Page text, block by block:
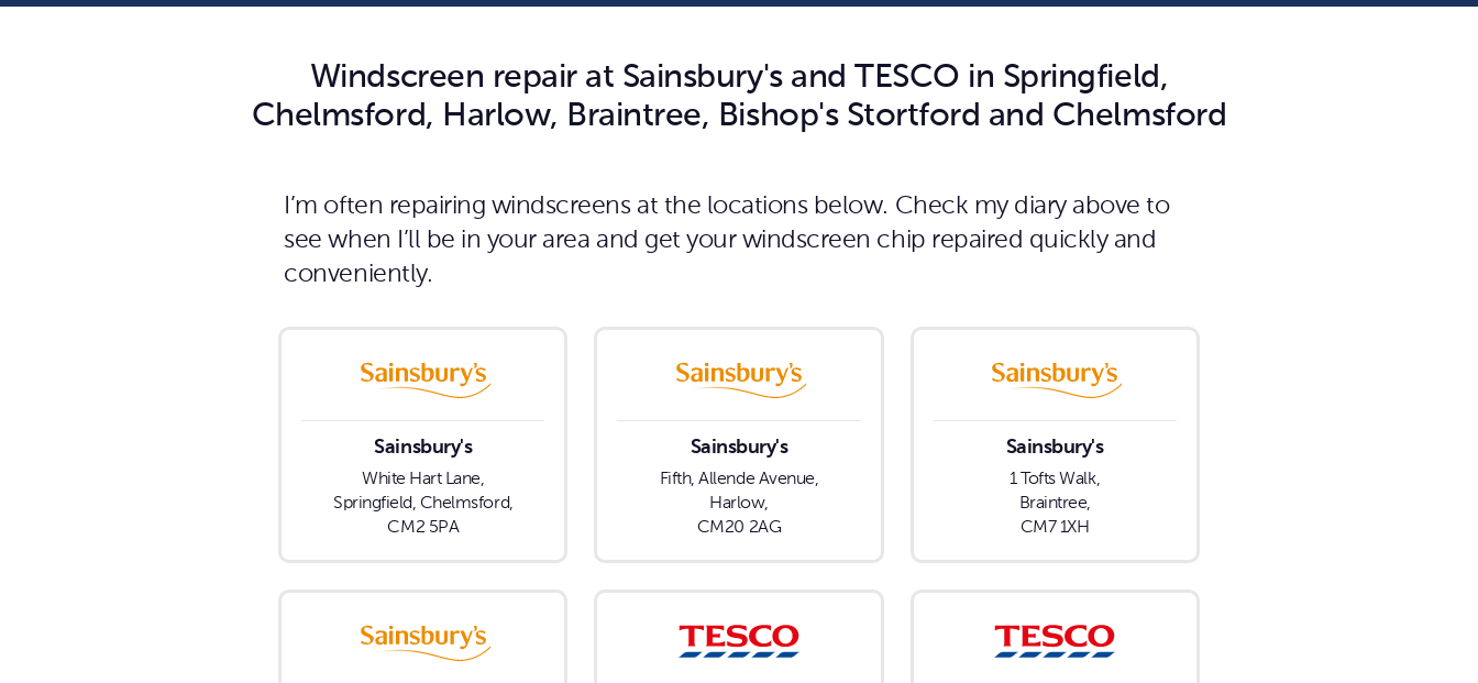
Windscreen repair at Sainsbury's and TESCO in Springfield,
Chelmsford, Harlow, Braintree, Bishop's Stortford and Chelmsford
I’m often repairing windscreens at the locations below. Check my diary above to
see when I’ll be in your area and get your windscreen chip repaired quickly and
conveniently.
Sainsbury's
White Hart Lane,
Springfield, Chelmsford,
CM2 5PA
Sainsbury's
Fifth, Allende Avenue,
Harlow,
CM20 2AG
Sainsbury's
1 Tofts Walk,
Braintree,
CM7 1XH